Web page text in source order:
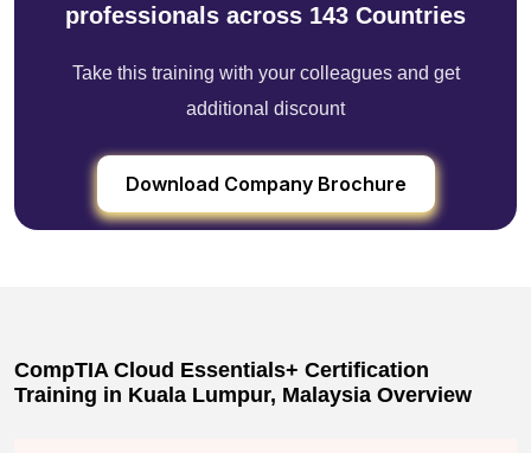
professionals across 143 Countries
Take this training with your colleagues and get
additional discount
Download Company Brochure
CompTIA Cloud Essentials+ Certification
Training in Kuala Lumpur, Malaysia Overview